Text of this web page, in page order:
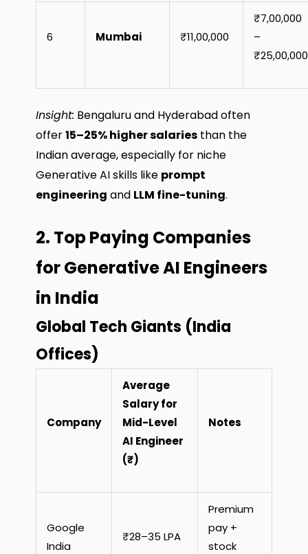
6 Mumbai ₹11,00,000
₹7,00,000
–
₹25,00,000
Insight: Bengaluru and Hyderabad often
offer15–25% higher salaries than the
Indian average, especially for niche
Generative AI skills like prompt
engineering and LLM fine-tuning.
2. Top Paying Companies
for Generative AI Engineers
in India
Global Tech Giants (India
Offices)
Company
Average
Salary for
Mid-Level
AI Engineer
(₹)
Notes
Google
India
₹28–35 LPA
Premium
pay +
stock